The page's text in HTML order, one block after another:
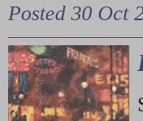
Posted 30 Oct